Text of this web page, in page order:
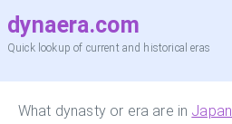
dynaera.com
Quick lookup of current and historical eras
What dynasty or era are in Japan